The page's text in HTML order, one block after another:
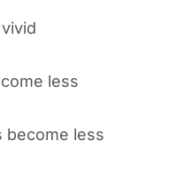
less
become less